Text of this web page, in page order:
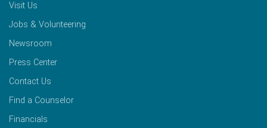
Visit Us
Jobs & Volunteering
Newsroom
Press Center
Contact Us
Find a Counselor
Financials